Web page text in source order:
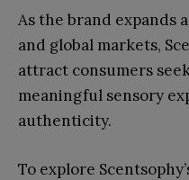
As the brand expands
and global markets,
attract consumers
meaningful sensory
authenticity.
To explore